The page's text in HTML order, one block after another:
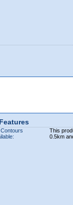
Contours
This
0.5km